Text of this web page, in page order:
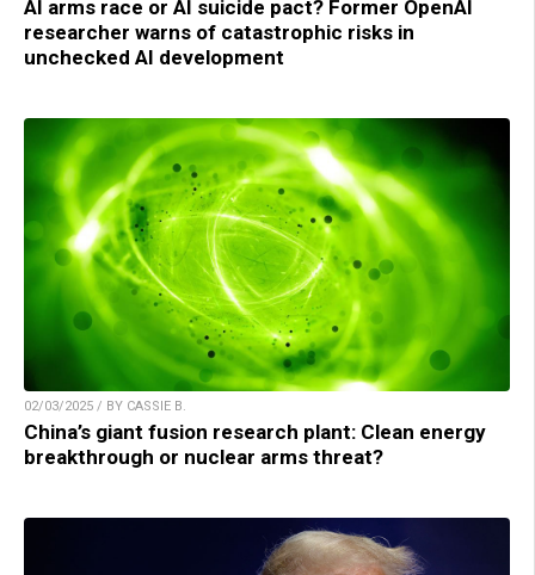
AI arms race or AI suicide pact? Former OpenAI
researcher warns of catastrophic risks in
unchecked AI development
02/03/2025 / BY CASSIE B.
China’s giant fusion research plant: Clean energy
breakthrough or nuclear arms threat?